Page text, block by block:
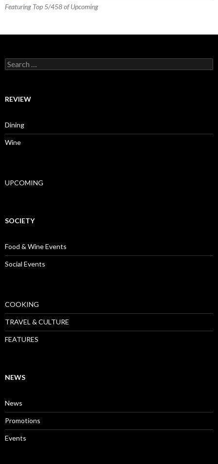
Featuring Top 5/458 of Upcoming
Search for:
REVIEW
Dining
Wine
UPCOMING
SOCIETY
Food & Wine Events
Social Events
COOKING
TRAVEL & CULTURE
FEATURES
NEWS
News
Promotions
Events